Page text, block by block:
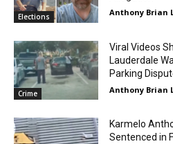
Elections Anthony Brian
Crime
Viral Videos
Lauderdale
Parking
Anthony Brian
Karmelo
Sentenced in